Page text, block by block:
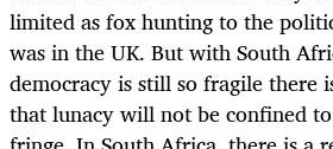
limited as fox hunting to the
was in the UK. But with South
democracy is still so fragile there
that lunacy will not be confined